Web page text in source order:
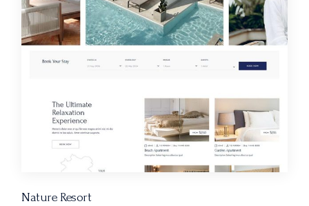
Nature Resort